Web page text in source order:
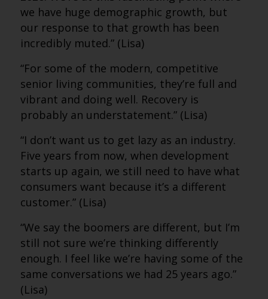
we have huge demographic growth, but
our response to that growth has been
incredibly muted.” (Lisa)
“For some of the modern, competitive
senior living communities, they’re full and
vibrant and doing well. Recovery is
probably an understatement.” (Lisa)
“I don’t want us to get lazy as an industry.
Five years from now, when development
starts up again, we still need to have what
consumers want because it’s a different
customer.” (Lisa)
“We say the boomers are different, but I’m
still not sure we’re thinking differently
enough. I feel like we’re having some of the
same conversations we had 25 years ago.”
(Lisa)